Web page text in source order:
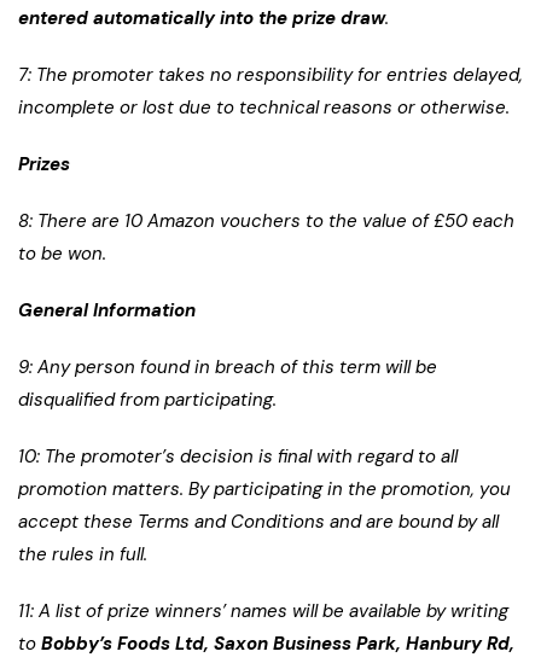
entered automatically into the prize draw.
7: The promoter takes no responsibility for entries delayed,
incomplete or lost due to technical reasons or otherwise.
Prizes
8: There are 10 Amazon vouchers to the value of £50 each
to be won.
General Information
9: Any person found in breach of this term will be
disqualified from participating.
10: The promoter’s decision is final with regard to all
promotion matters. By participating in the promotion, you
accept these Terms and Conditions and are bound by all
the rules in full.
11: A list of prize winners’ names will be available by writing
to Bobby’s Foods Ltd, Saxon Business Park, Hanbury Rd,